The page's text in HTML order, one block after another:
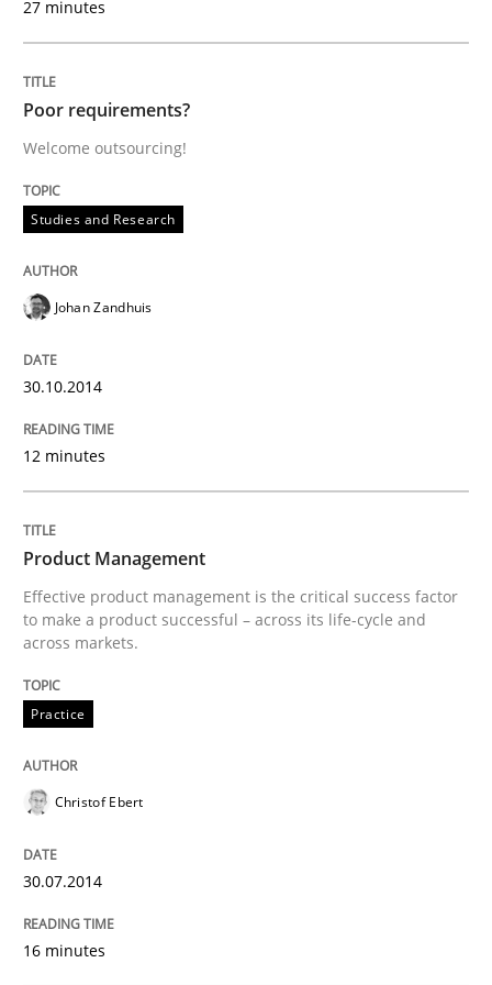
Written byNuno Santos
Cross-discipline
Requirements Engineering in Job
16. September 2020 · 14 minutes read · 6 Comments
READ ARTICLE
Studies and Research
Requirements Engineering in
Lessons learned from a European Framework Project
27 minutes
Poor requirements?
Welcome outsourcing!
Studies and Research
Johan Zandhuis
30.10.2014
12 minutes
Product Management
Effective product management is the critical success factor
to make a product successful – across its life-cycle and
across markets.
Practice
Christof Ebert
30.07.2014
16 minutes